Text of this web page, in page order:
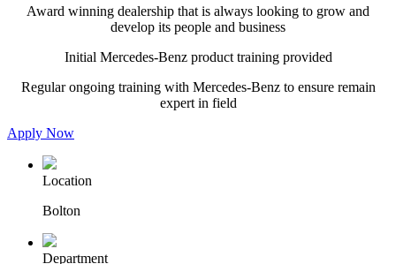
Award winning dealership that is always looking to grow and
develop its people and business
Initial Mercedes-Benz product training provided
Regular ongoing training with Mercedes-Benz to ensure remain
expert in field
Apply Now
Location
Bolton
Department